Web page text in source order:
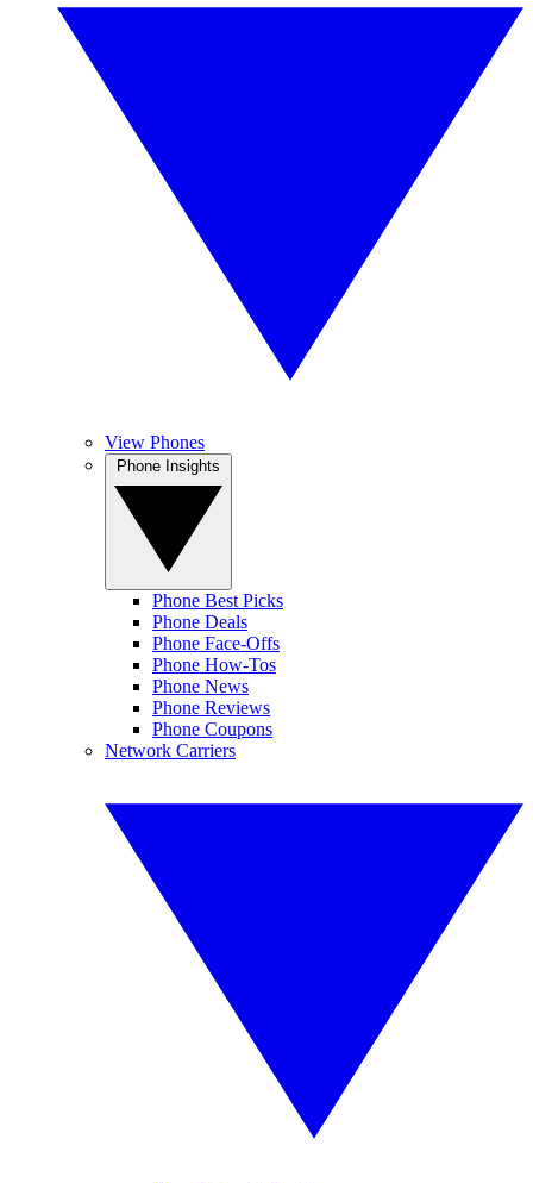
View Phones
Phone Best Picks
Phone Deals
Phone Face-Offs
Phone How-Tos
Phone News
Phone Reviews
Phone Coupons
Network Carriers